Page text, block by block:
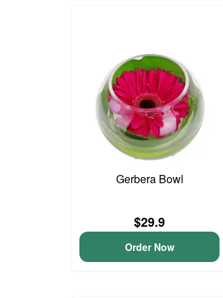
Gerbera Bowl
$29.9
Order Now